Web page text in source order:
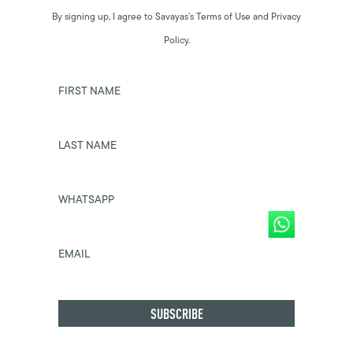
By signing up, I agree to Savayas’s Terms of Use and Privacy
Policy.
FIRST NAME
LAST NAME
WHATSAPP
EMAIL